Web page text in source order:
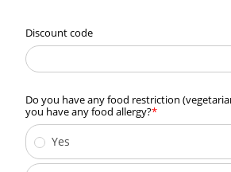
Discount code
Do you have any food restriction
you have any food allergy?
Yes